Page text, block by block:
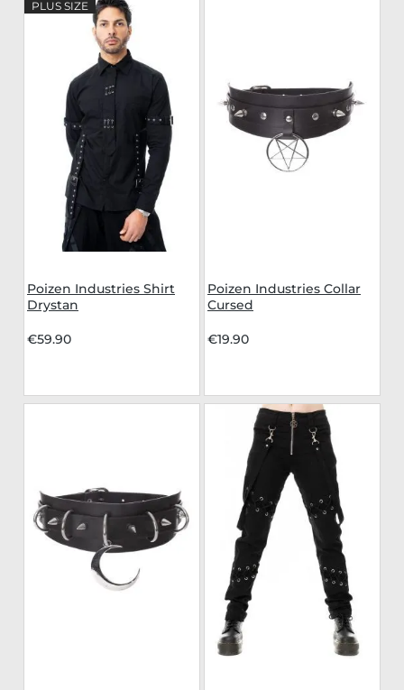
PLUS SIZE
Poizen Industries Shirt
Drystan
€59.90
Poizen Industries Collar
Cursed
€19.90